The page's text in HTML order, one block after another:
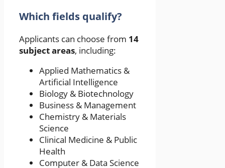
Which fields qualify?
Applicants can choose from 14
subject areas, including:
Applied Mathematics &
Artificial Intelligence
Biology & Biotechnology
Business & Management
Chemistry & Materials
Science
Clinical Medicine & Public
Health
Computer & Data Science